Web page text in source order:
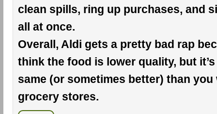
clean spills, ring up purchases, and
all at once.
Overall, Aldi gets a pretty bad rap
think the food is lower quality, but
same (or sometimes better) than
grocery stores.